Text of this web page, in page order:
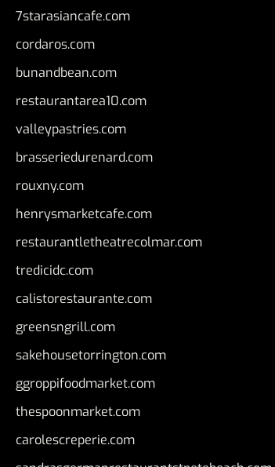
7starasiancafe.com
cordaros.com
bunandbean.com
restaurantarea10.com
valleypastries.com
brasseriedurenard.com
rouxny.com
henrysmarketcafe.com
restaurantletheatrecolmar.com
tredicidc.com
calistorestaurante.com
greensngrill.com
sakehousetorrington.com
ggroppifoodmarket.com
thespoonmarket.com
carolescreperie.com